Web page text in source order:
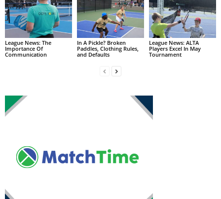
League News: The
Importance Of
Communication
In A Pickle? Broken
Paddles, Clothing Rules,
and Defaults
League News: ALTA
Players Excel In May
Tournament